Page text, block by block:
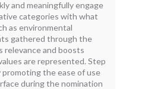
and meaningfully engage
categories with what
as environmental
gathered through the
relevance and boosts
are represented. Step
the ease of use
during the nomination